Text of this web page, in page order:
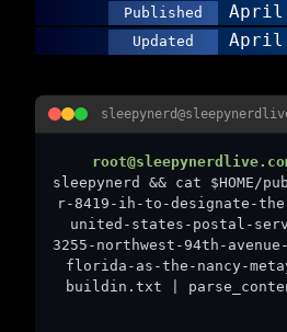
Published April
Updated April
sleepynerd && cat $HOME/
r-8419-ih-to-designate-
united-states-postal-
3255-northwest-94th-
florida-as-the-nancy-
buildin.txt |